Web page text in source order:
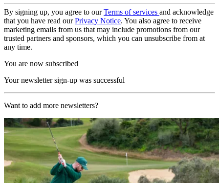
By signing up, you agree to ourTerms of services and acknowledge
that you have read ourPrivacy Notice. You also agree to receive
marketing emails from us that may include promotions from our
trusted partners and sponsors, which you can unsubscribe from at
any time.
You are now subscribed
Your newsletter sign-up was successful
Want to add more newsletters?